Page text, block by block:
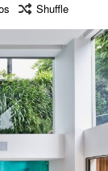
Shuffle